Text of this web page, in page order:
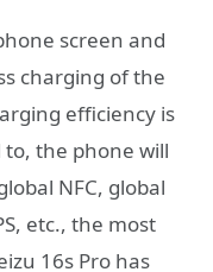
screen and
charging of the
efficiency is
the phone will
NFC, global
etc., the most
16s Pro has